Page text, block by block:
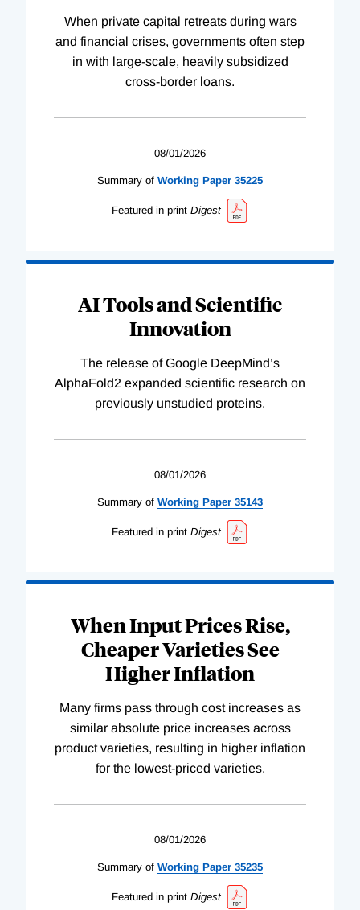
When private capital retreats during wars
and financial crises, governments often step
in with large-scale, heavily subsidized
cross-border loans.
08/01/2026
Summary of Working Paper 35225
Featured in print Digest
AI Tools and Scientific
Innovation
The release of Google DeepMind’s
AlphaFold2 expanded scientific research on
previously unstudied proteins.
08/01/2026
Summary of Working Paper 35143
Featured in print Digest
When Input Prices Rise,
Cheaper Varieties See
Higher Inflation
Many firms pass through cost increases as
similar absolute price increases across
product varieties, resulting in higher inflation
for the lowest-priced varieties.
08/01/2026
Summary of Working Paper 35235
Featured in print Digest